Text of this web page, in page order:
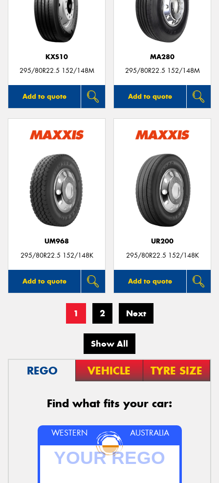
KXS10
295/80R22.5 152/148M
Add to quote
MA280
295/80R22.5 152/148M
Add to quote
UM968
295/80R22.5 152/148K
Add to quote
UR200
295/80R22.5 152/148K
Add to quote
1 2 Next
Show All
REGO VEHICLE TYRE SIZE
Find what fits your car:
WESTERN AUSTRALIA